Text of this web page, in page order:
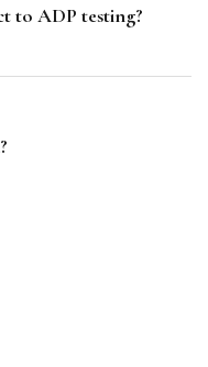
to ADP testing?